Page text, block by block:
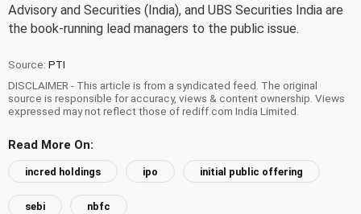
Advisory and Securities (India), and UBS Securities India are
the book-running lead managers to the public issue.
Source: PTI
DISCLAIMER - This article is from a syndicated feed. The original
source is responsible for accuracy, views & content ownership. Views
expressed may not reflect those of rediff.com India Limited.
Read More On:
incred holdings ipo initial public offering
sebi nbfc